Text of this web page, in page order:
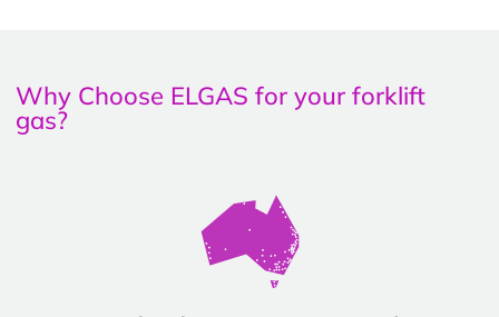
Why Choose ELGAS for your forklift
gas?